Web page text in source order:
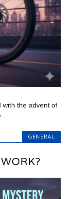
with the advent of
GENERAL